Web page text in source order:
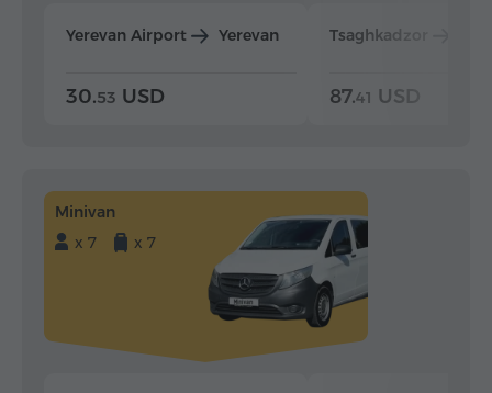
Yerevan Airport Yerevan
30.53 USD
Tsaghkadzor
87.41 USD
Minivan
x 7
x 7